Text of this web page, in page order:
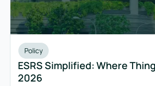
Policy
ESRS Simplified: Where
2026